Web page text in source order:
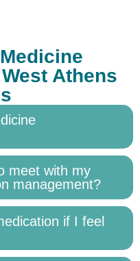
Athens
meet with my
management?
if I feel